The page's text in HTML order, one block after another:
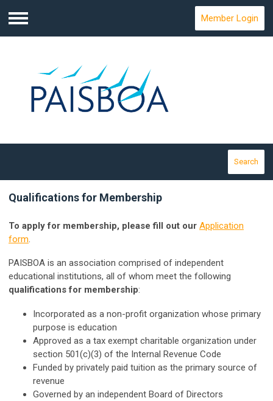
Menu
Member Login
Search
Qualifications for Membership
To apply for membership, please fill out our Application
form.
PAISBOA is an association comprised of independent
educational institutions, all of whom meet the following
qualifications for membership:
Incorporated as a non-profit organization whose primary
purpose is education
Approved as a tax exempt charitable organization under
section 501(c)(3) of the Internal Revenue Code
Funded by privately paid tuition as the primary source of
revenue
Governed by an independent Board of Directors